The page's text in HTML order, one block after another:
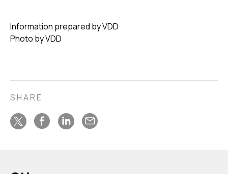
Information prepared by VDD
Photo by VDD
SHARE